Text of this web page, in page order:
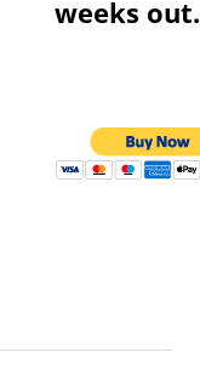
weeks out.